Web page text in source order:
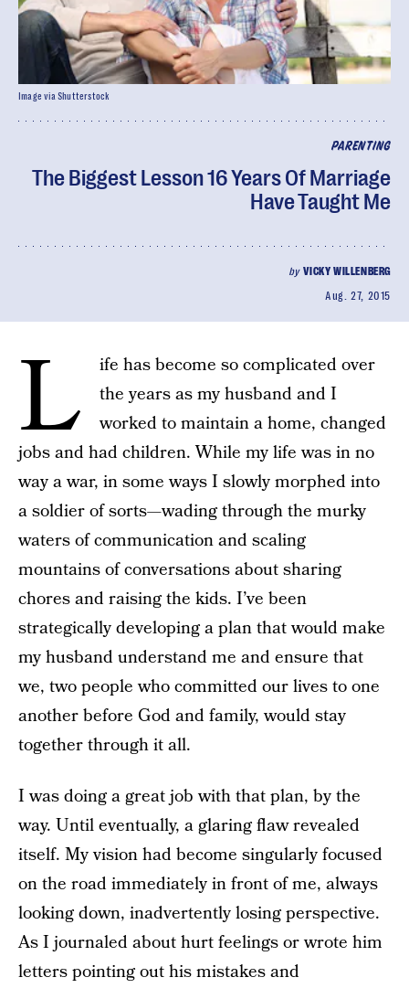
PARENTING
The Biggest Lesson 16 Years Of Marriage
Have Taught Me
byVICKY WILLENBERG
Aug. 27, 2015
Image via Shutterstock
L
ife has become so complicated over
the years as my husband and I
worked to maintain a home, changed
jobs and had children. While my life was in no
way a war, in some ways I slowly morphed into
a soldier of sorts—wading through the murky
waters of communication and scaling
mountains of conversations about sharing
chores and raising the kids. I’ve been
strategically developing a plan that would make
my husband understand me and ensure that
we, two people who committed our lives to one
another before God and family, would stay
together through it all.
I was doing a great job with that plan, by the
way. Until eventually, a glaring flaw revealed
itself. My vision had become singularly focused
on the road immediately in front of me, always
looking down, inadvertently losing perspective.
As I journaled about hurt feelings or wrote him
letters pointing out his mistakes and